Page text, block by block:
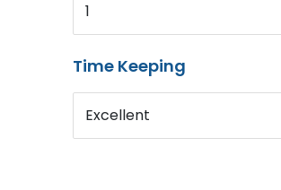
1
Time Keeping
Excellent